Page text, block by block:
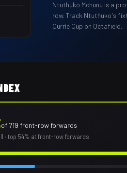
Ntuthuko Mchunu is a
row. Track Ntuthuko's
Currie Cup on Octafield.
of 719 front-row forwards
· top 54% at front-row forwards